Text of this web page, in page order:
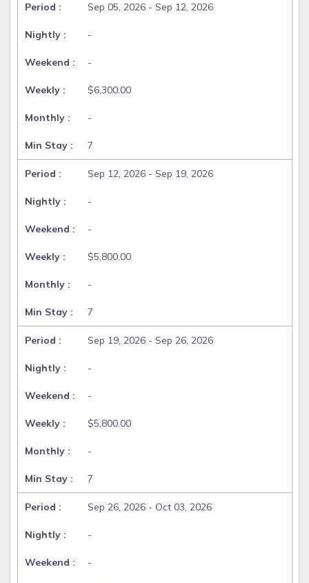
Sep 05, 2026 - Sep 12, 2026
-
-
$6,300.00
-
7
Sep 12, 2026 - Sep 19, 2026
-
-
$5,800.00
-
7
Sep 19, 2026 - Sep 26, 2026
-
-
$5,800.00
-
7
Sep 26, 2026 - Oct 03, 2026
-
-